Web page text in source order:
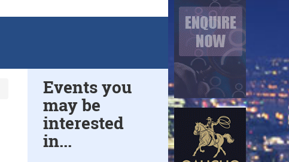
Events you
may be
interested
in...